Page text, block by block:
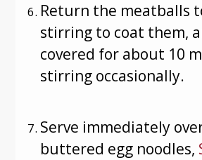
Return the meatballs
stirring to coat them,
covered for about 10
stirring occasionally.
Serve immediately
buttered egg noodles,